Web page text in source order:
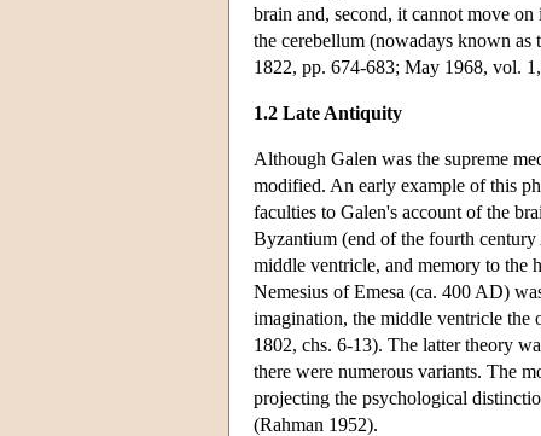
brain and, second, it cannot move
the cerebellum (nowadays known as
1822, pp. 674-683; May 1968, vol.
1.2 Late Antiquity
Although Galen was the supreme
modified. An early example of this
faculties to Galen's account of the
Byzantium (end of the fourth
middle ventricle, and memory to the
Nemesius of Emesa (ca. 400 AD)
imagination, the middle ventricle the
1802, chs. 6-13). The latter theory
there were numerous variants. The
projecting the psychological
(Rahman 1952).